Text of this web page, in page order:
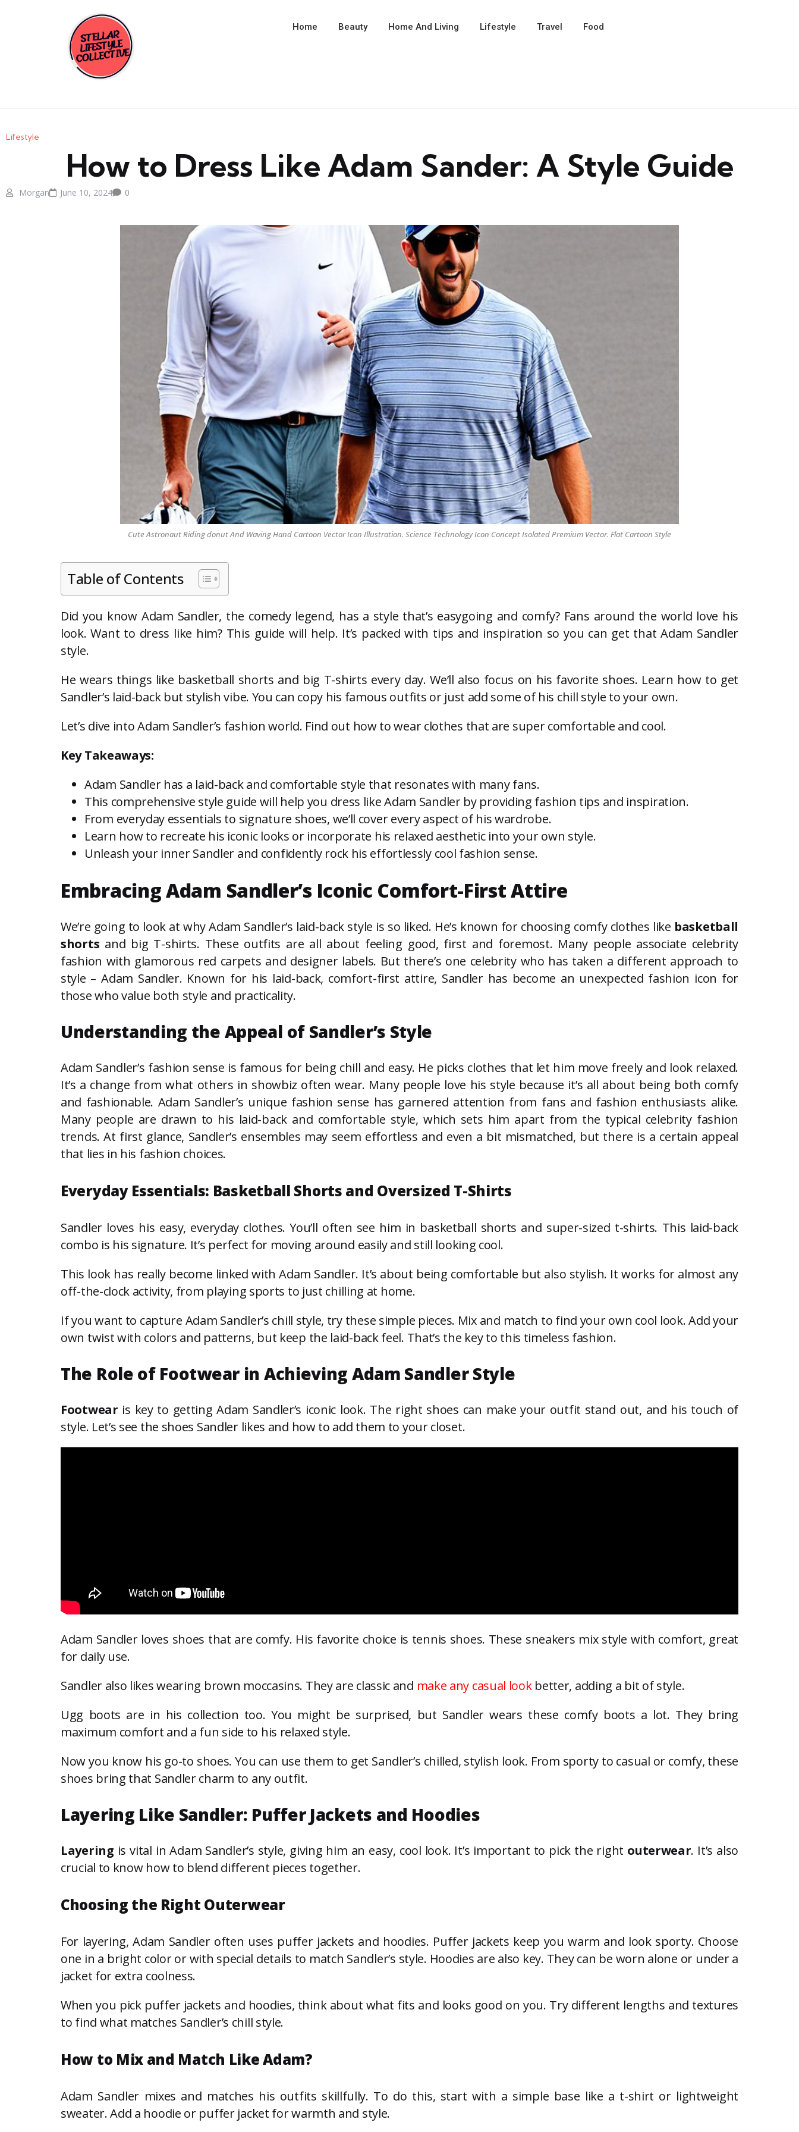
Home Beauty Home And Living Lifestyle Travel Food
Lifestyle
How to Dress Like Adam Sander: A Style Guide
Morgan June 10, 2024 0
Cute Astronaut Riding donut And Waving Hand Cartoon Vector Icon Illustration. Science Technology Icon Concept Isolated Premium Vector. Flat Cartoon Style
Table of Contents
Did you know Adam Sandler, the comedy legend, has a style that’s easygoing and comfy? Fans around the world love his
look. Want to dress like him? This guide will help. It’s packed with tips and inspiration so you can get that Adam Sandler
style.
He wears things like basketball shorts and big T-shirts every day. We’ll also focus on his favorite shoes. Learn how to get
Sandler’s laid-back but stylish vibe. You can copy his famous outfits or just add some of his chill style to your own.
Let’s dive into Adam Sandler’s fashion world. Find out how to wear clothes that are super comfortable and cool.
Key Takeaways:
Adam Sandler has a laid-back and comfortable style that resonates with many fans.
This comprehensive style guide will help you dress like Adam Sandler by providing fashion tips and inspiration.
From everyday essentials to signature shoes, we’ll cover every aspect of his wardrobe.
Learn how to recreate his iconic looks or incorporate his relaxed aesthetic into your own style.
Unleash your inner Sandler and confidently rock his effortlessly cool fashion sense.
Embracing Adam Sandler’s Iconic Comfort-First Attire
We’re going to look at why Adam Sandler’s laid-back style is so liked. He’s known for choosing comfy clothes like basketball
shorts and big T-shirts. These outfits are all about feeling good, first and foremost. Many people associate celebrity
fashion with glamorous red carpets and designer labels. But there’s one celebrity who has taken a different approach to
style – Adam Sandler. Known for his laid-back, comfort-first attire, Sandler has become an unexpected fashion icon for
those who value both style and practicality.
Understanding the Appeal of Sandler’s Style
Adam Sandler’s fashion sense is famous for being chill and easy. He picks clothes that let him move freely and look relaxed.
It’s a change from what others in showbiz often wear. Many people love his style because it’s all about being both comfy
and fashionable. Adam Sandler’s unique fashion sense has garnered attention from fans and fashion enthusiasts alike.
Many people are drawn to his laid-back and comfortable style, which sets him apart from the typical celebrity fashion
trends. At first glance, Sandler’s ensembles may seem effortless and even a bit mismatched, but there is a certain appeal
that lies in his fashion choices.
Everyday Essentials: Basketball Shorts and Oversized T-Shirts
Sandler loves his easy, everyday clothes. You’ll often see him in basketball shorts and super-sized t-shirts. This laid-back
combo is his signature. It’s perfect for moving around easily and still looking cool.
This look has really become linked with Adam Sandler. It’s about being comfortable but also stylish. It works for almost any
off-the-clock activity, from playing sports to just chilling at home.
If you want to capture Adam Sandler’s chill style, try these simple pieces. Mix and match to find your own cool look. Add your
own twist with colors and patterns, but keep the laid-back feel. That’s the key to this timeless fashion.
The Role of Footwear in Achieving Adam Sandler Style
Footwear is key to getting Adam Sandler’s iconic look. The right shoes can make your outfit stand out, and his touch of
style. Let’s see the shoes Sandler likes and how to add them to your closet.
Adam Sandler loves shoes that are comfy. His favorite choice is tennis shoes. These sneakers mix style with comfort, great
for daily use.
Sandler also likes wearing brown moccasins. They are classic and make any casual lookbetter, adding a bit of style.
Ugg boots are in his collection too. You might be surprised, but Sandler wears these comfy boots a lot. They bring
maximum comfort and a fun side to his relaxed style.
Now you know his go-to shoes. You can use them to get Sandler’s chilled, stylish look. From sporty to casual or comfy, these
shoes bring that Sandler charm to any outfit.
Layering Like Sandler: Puffer Jackets and Hoodies
Layering is vital in Adam Sandler’s style, giving him an easy, cool look. It’s important to pick the right outerwear. It’s also
crucial to know how to blend different pieces together.
Choosing the Right Outerwear
For layering, Adam Sandler often uses puffer jackets and hoodies. Puffer jackets keep you warm and look sporty. Choose
one in a bright color or with special details to match Sandler’s style. Hoodies are also key. They can be worn alone or under a
jacket for extra coolness.
When you pick puffer jackets and hoodies, think about what fits and looks good on you. Try different lengths and textures
to find what matches Sandler’s chill style.
How to Mix and Match Like Adam?
Adam Sandler mixes and matches his outfits skillfully. To do this, start with a simple base like a t-shirt or lightweight
sweater. Add a hoodie or puffer jacket for warmth and style.